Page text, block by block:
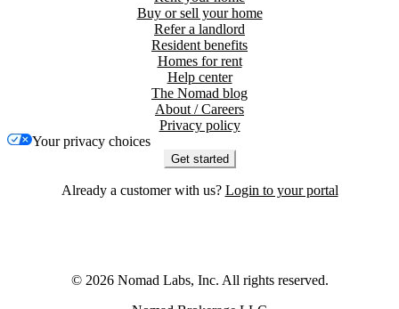
Buy or sell your home
Refer a landlord
Resident benefits
Homes for rent
Help center
The Nomad blog
About / Careers
Privacy policy
Your privacy choices
Get started
Already a customer with us? Login to your portal
© 2026Nomad Labs, Inc. All rights reserved.